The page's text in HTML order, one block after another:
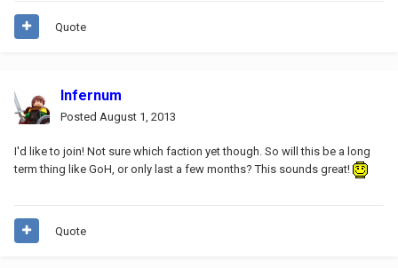
Quote
Infernum
Posted August 1, 2013
I'd like to join! Not sure which faction yet though. So will this be a long
term thing like GoH, or only last a few months? This sounds great!
Quote